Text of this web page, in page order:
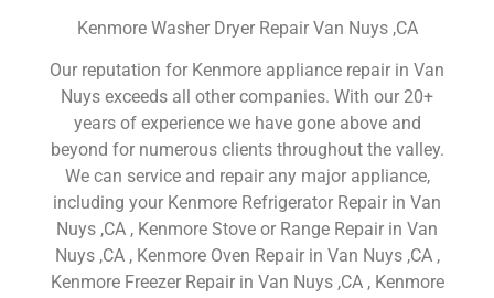
Kenmore Washer Dryer Repair Van Nuys ,CA
Our reputation for Kenmore appliance repair in Van
Nuys exceeds all other companies. With our 20+
years of experience we have gone above and
beyond for numerous clients throughout the valley.
We can service and repair any major appliance,
including your Kenmore Refrigerator Repair in Van
Nuys ,CA , Kenmore Stove or Range Repair in Van
Nuys ,CA , Kenmore Oven Repair in Van Nuys ,CA ,
Kenmore Freezer Repair in Van Nuys ,CA , Kenmore